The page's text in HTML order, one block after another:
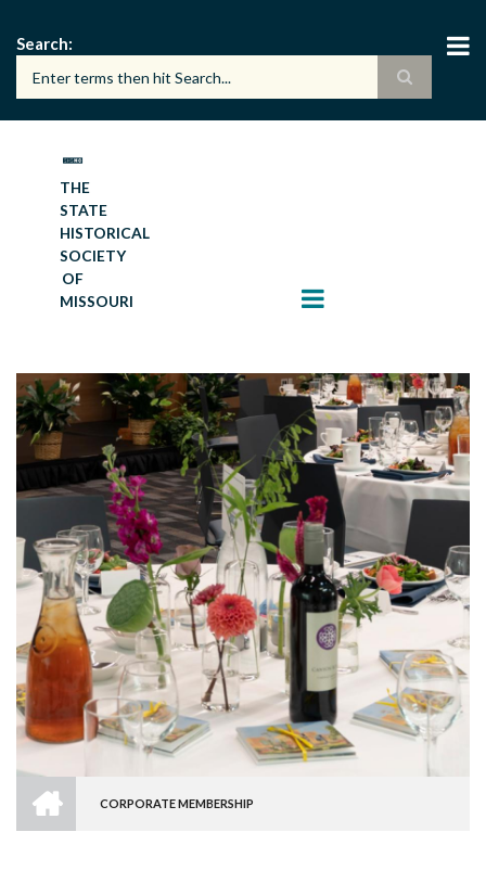
main
content
Search
THE
STATE
HISTORICAL
SOCIETY
OF
MISSOURI
BREADCRUMB
CORPORATE MEMBERSHIP